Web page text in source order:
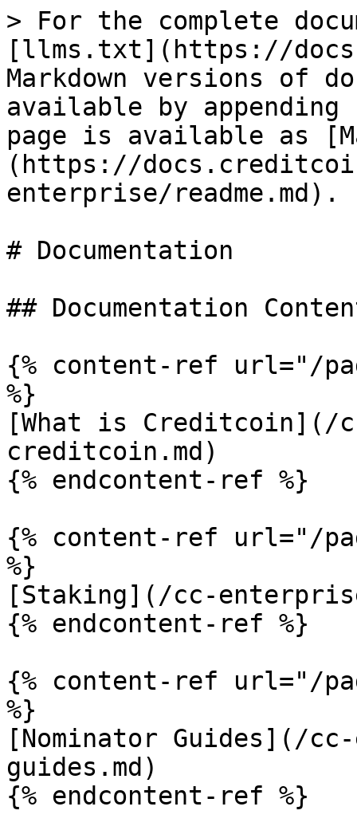
> For the complete
[llms.txt](https://
Markdown versions of
available by
page is available as
(https://
enterprise/readme.md).
# Documentation
## Documentation
{% content-ref url="/
%}
[What is Creditcoin](/
creditcoin.md)
{% endcontent-ref %}
{% content-ref url="/
%}
[Staking](/cc-
{% endcontent-ref %}
{% content-ref url="/
%}
[Nominator Guides](/
guides.md)
{% endcontent-ref %}